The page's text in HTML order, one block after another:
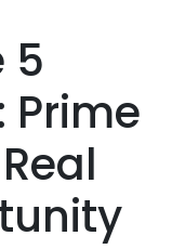
5
Prime